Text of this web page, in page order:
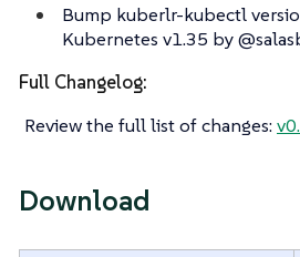
Bump kuberlr-kubectl
Kubernetes v1.35 by
Full Changelog:
Review the full list of changes:
Download